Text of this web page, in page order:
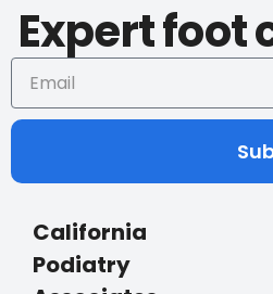
Expert foot
California
Podiatry